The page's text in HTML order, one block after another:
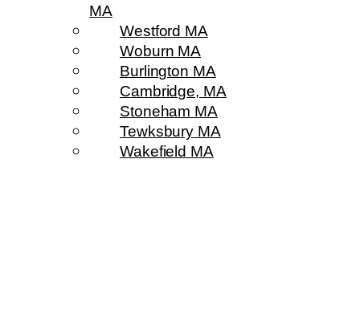
MA
Westford MA
Woburn MA
Burlington MA
Cambridge, MA
Stoneham MA
Tewksbury MA
Wakefield MA